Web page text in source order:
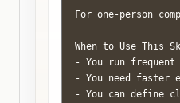
For one-person
When to Use This
- You run
- You need faster
- You can define